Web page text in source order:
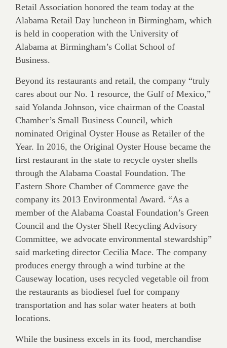
Retail Association honored the team today at the
Alabama Retail Day luncheon in Birmingham, which
is held in cooperation with the University of
Alabama at Birmingham’s Collat School of
Business.
Beyond its restaurants and retail, the company “truly
cares about our No. 1 resource, the Gulf of Mexico,”
said Yolanda Johnson, vice chairman of the Coastal
Chamber’s Small Business Council, which
nominated Original Oyster House as Retailer of the
Year. In 2016, the Original Oyster House became the
first restaurant in the state to recycle oyster shells
through the Alabama Coastal Foundation. The
Eastern Shore Chamber of Commerce gave the
company its 2013 Environmental Award. “As a
member of the Alabama Coastal Foundation’s Green
Council and the Oyster Shell Recycling Advisory
Committee, we advocate environmental stewardship”
said marketing director Cecilia Mace. The company
produces energy through a wind turbine at the
Causeway location, uses recycled vegetable oil from
the restaurants as biodiesel fuel for company
transportation and has solar water heaters at both
locations.
While the business excels in its food, merchandise